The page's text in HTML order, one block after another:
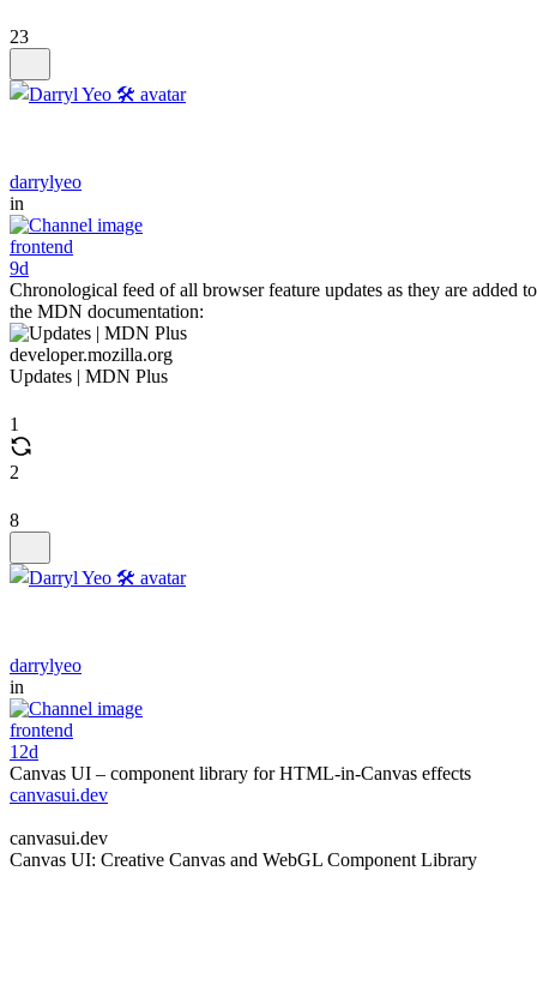
23
darrylyeo
in
frontend
9d
Chronological feed of all browser feature updates as they are added to
the MDN documentation:
developer.mozilla.org
Updates | MDN Plus
1
2
8
darrylyeo
in
frontend
12d
Canvas UI – component library for HTML-in-Canvas effects
canvasui.dev
canvasui.dev
Canvas UI: Creative Canvas and WebGL Component Library